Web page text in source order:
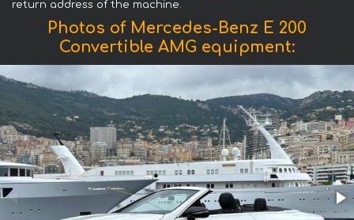
return address of the machine.
Photos of Mercedes-Benz E 200
Convertible AMG equipment: